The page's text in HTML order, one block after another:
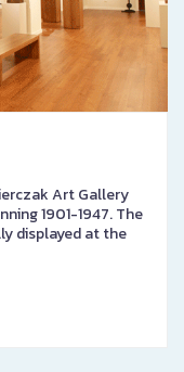
Art Gallery
1901-1947. The
displayed at the